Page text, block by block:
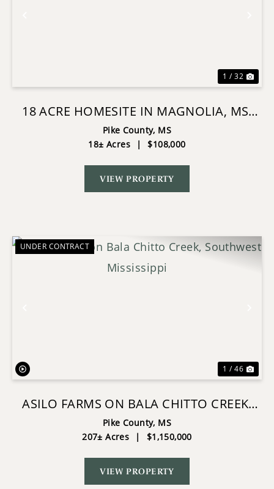
1 / 32
18 ACRE HOMESITE IN MAGNOLIA, MS,
PIKE COUNTY
Pike County, MS
18± Acres
| $108,000
VIEW PROPERTY
UNDER CONTRACT
1 / 46
ASILO FARMS ON BALA CHITTO CREEK,
SOUTHWEST MISSISSIPPI
Pike County, MS
207± Acres
| $1,150,000
VIEW PROPERTY